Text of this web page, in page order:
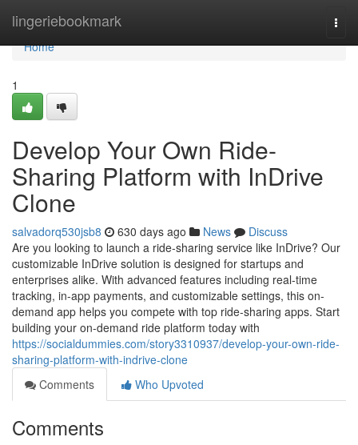
lingeriebookmark
Home
Home
1
Develop Your Own Ride-
Sharing Platform with InDrive
Clone
salvadorq530jsb8 630 days ago News
Discuss
Are you looking to launch a ride-sharing service like InDrive? Our
customizable InDrive solution is designed for startups and
enterprises alike. With advanced features including real-time
tracking, in-app payments, and customizable settings, this on-
demand app helps you compete with top ride-sharing apps. Start
building your on-demand ride platform today with
https://socialdummies.com/story3310937/develop-your-own-ride-
sharing-platform-with-indrive-clone
Comments
Who Upvoted
Comments